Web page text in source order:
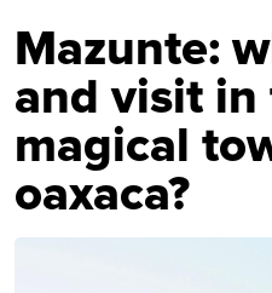
Mazunte:
and visit in
magical
oaxaca?